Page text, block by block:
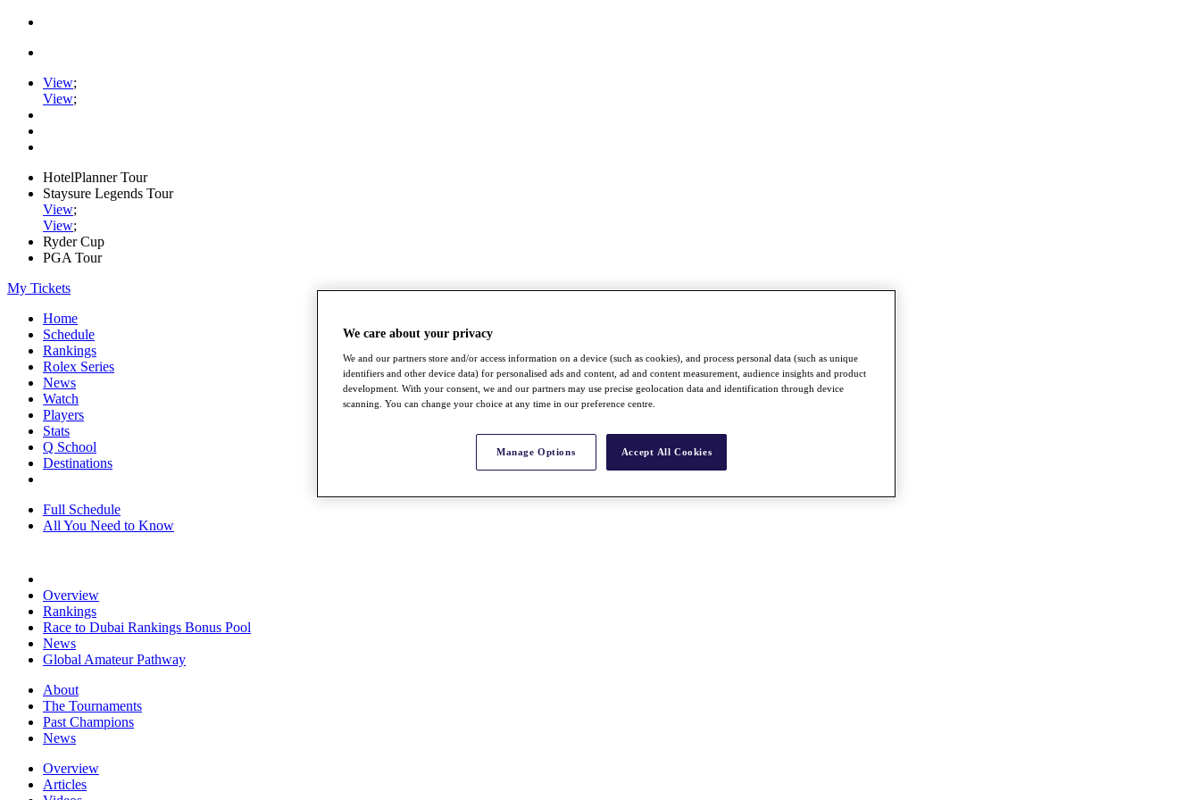
View;
View;
HotelPlanner Tour
Staysure Legends Tour
View;
View;
Ryder Cup
PGA Tour
My Tickets
Home
Schedule
Rankings
Rolex Series
News
Watch
Players
Stats
Q School
Destinations
Full Schedule
All You Need to Know
Overview
Rankings
Race to Dubai Rankings Bonus Pool
News
Global Amateur Pathway
About
The Tournaments
Past Champions
News
Overview
Articles
We care about your privacy
We and our partners store and/or access information on a device (such as cookies), and process personal data (such as unique
identifiers and other device data) for personalised ads and content, ad and content measurement, audience insights and product
development. With your consent, we and our partners may use precise geolocation data and identification through device
scanning. You can change your choice at any time in our preference centre.
Manage Options Accept All Cookies